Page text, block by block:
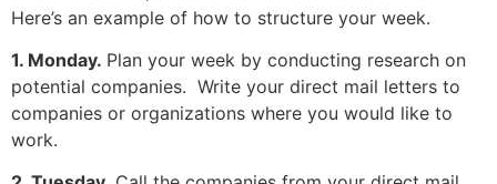
Here’s an example of how to structure your week.
1. Monday. Plan your week by conducting research on
potential companies. Write your direct mail letters to
companies or organizations where you would like to
work.